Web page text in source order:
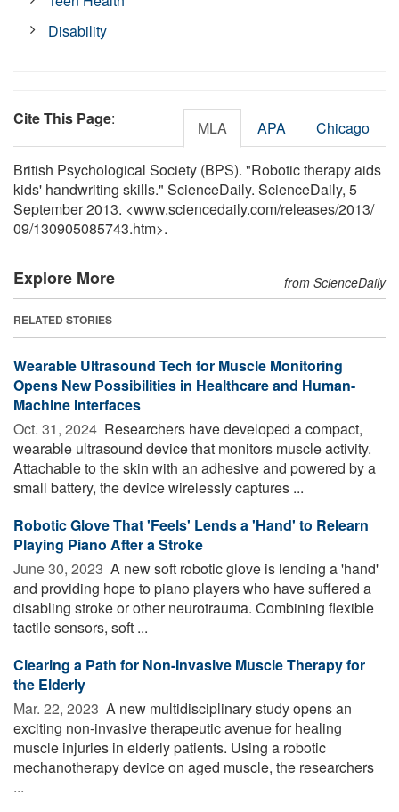
Disability
Cite This Page: MLA APA Chicago
British Psychological Society (BPS). "Robotic therapy aids
kids' handwriting skills." ScienceDaily. ScienceDaily, 5
September 2013. <www.sciencedaily.com/releases/2013/
09/130905085743.htm>.
Explore More from ScienceDaily
RELATED STORIES
Wearable Ultrasound Tech for Muscle Monitoring
Opens New Possibilities in Healthcare and Human-
Machine Interfaces
Oct. 31, 2024  Researchers have developed a compact,
wearable ultrasound device that monitors muscle activity.
Attachable to the skin with an adhesive and powered by a
small battery, the device wirelessly captures ...
Robotic Glove That 'Feels' Lends a 'Hand' to Relearn
Playing Piano After a Stroke
June 30, 2023  A new soft robotic glove is lending a 'hand'
and providing hope to piano players who have suffered a
disabling stroke or other neurotrauma. Combining flexible
tactile sensors, soft ...
Clearing a Path for Non-Invasive Muscle Therapy for
the Elderly
Mar. 22, 2023  A new multidisciplinary study opens an
exciting non-invasive therapeutic avenue for healing
muscle injuries in elderly patients. Using a robotic
mechanotherapy device on aged muscle, the researchers
...